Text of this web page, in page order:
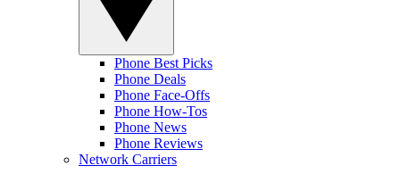
Phone Best Picks
Phone Deals
Phone Face-Offs
Phone How-Tos
Phone News
Phone Reviews
Network Carriers